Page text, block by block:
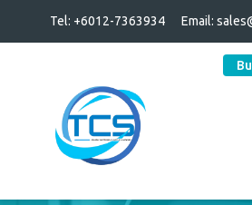
Tel: +6012-7363934 Email: